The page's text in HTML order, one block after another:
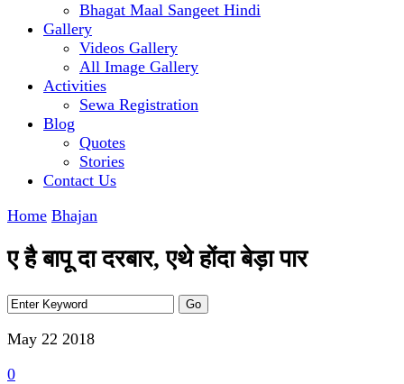
Bhagat Maal Sangeet Hindi
Gallery
Videos Gallery
All Image Gallery
Activities
Sewa Registration
Blog
Quotes
Stories
Contact Us
Home Bhajan
ए है बापू दा दरबार, एथे होंदा बेड़ा पार
May 22 2018
0